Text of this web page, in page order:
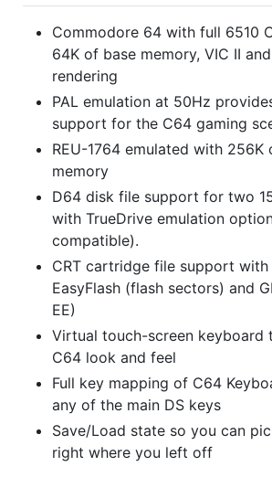
Commodore 64 with full 6510
64K of base memory, VIC II
rendering
PAL emulation at 50Hz
support for the C64 gaming
REU-1764 emulated with 256K
memory
D64 disk file support for two
with TrueDrive emulation
compatible).
CRT cartridge file support
EasyFlash (flash sectors) and
EE)
Virtual touch-screen keyboard
C64 look and feel
Full key mapping of C64
any of the main DS keys
Save/Load state so you can
right where you left off